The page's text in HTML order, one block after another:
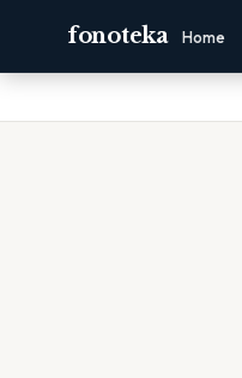
fonoteka Home